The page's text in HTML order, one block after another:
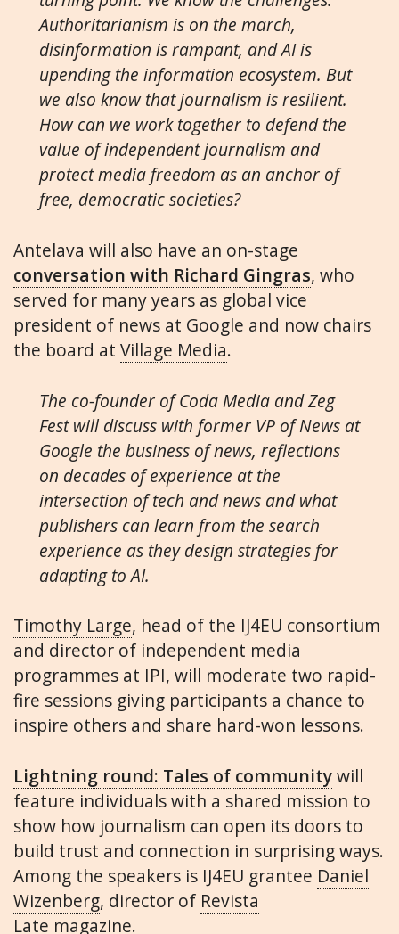
Authoritarianism is on the march,
disinformation is rampant, and AI is
upending the information ecosystem. But
we also know that journalism is resilient.
How can we work together to defend the
value of independent journalism and
protect media freedom as an anchor of
free, democratic societies?
Antelava will also have an on-stage
conversation with Richard Gingras, who
served for many years as global vice
president of news at Google and now chairs
the board at Village Media.
The co-founder of Coda Media and Zeg
Fest will discuss with former VP of News at
Google the business of news, reflections
on decades of experience at the
intersection of tech and news and what
publishers can learn from the search
experience as they design strategies for
adapting to AI.
Timothy Large, head of the IJ4EU consortium
and director of independent media
programmes at IPI, will moderate two rapid-
fire sessions giving participants a chance to
inspire others and share hard-won lessons.
Lightning round: Tales of communitywill
feature individuals with a shared mission to
show how journalism can open its doors to
build trust and connection in surprising ways.
Among the speakers is IJ4EU grantee Daniel
Wizenberg, director of Revista
Late magazine.